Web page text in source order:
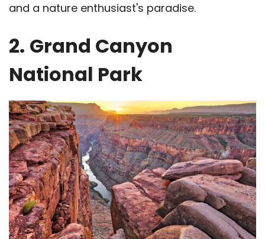
and a nature enthusiast's paradise.
2. Grand Canyon
National Park